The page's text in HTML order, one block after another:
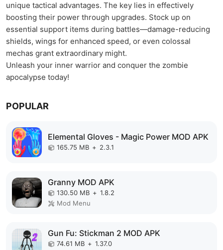
unique tactical advantages. The key lies in effectively
boosting their power through upgrades. Stock up on
essential support items during battles—damage-reducing
shields, wings for enhanced speed, or even colossal
mechas grant extraordinary might.
Unleash your inner warrior and conquer the zombie
apocalypse today!
POPULAR
Elemental Gloves - Magic Power MOD APK
165.75 MB + 2.3.1
Granny MOD APK
130.50 MB + 1.8.2
Mod Menu
Gun Fu: Stickman 2 MOD APK
74.61 MB + 1.37.0